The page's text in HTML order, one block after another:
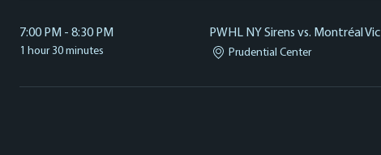
7:00 PM - 8:30 PM
1 hour 30 minutes
PWHL NY Sirens vs. Montréal
Prudential Center